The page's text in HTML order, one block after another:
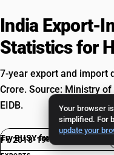
Your browser
simplified. For
update your
India Export-
Statistics for
7-year export and import
Crore. Source: Ministry
EIDB.
FY 2018-19Exp. Rank #8417
Try BUSY free for 15 days